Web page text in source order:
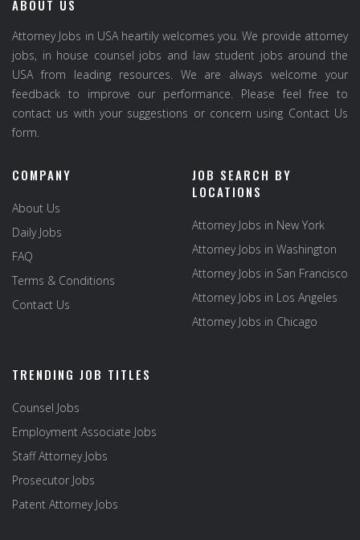
ABOUT US
Attorney Jobs in USA heartily welcomes you. We provide attorney
jobs, in house counsel jobs and law student jobs around the
USA from leading resources. We are always welcome your
feedback to improve our performance. Please feel free to
contact us with your suggestions or concern using Contact Us
form.
COMPANY
About Us
Daily Jobs
FAQ
Terms & Conditions
Contact Us
JOB SEARCH BY
LOCATIONS
Attorney Jobs in New York
Attorney Jobs in Washington
Attorney Jobs in San Francisco
Attorney Jobs in Los Angeles
Attorney Jobs in Chicago
TRENDING JOB TITLES
Counsel Jobs
Employment Associate Jobs
Staff Attorney Jobs
Prosecutor Jobs
Patent Attorney Jobs